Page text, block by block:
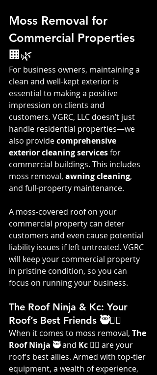
Moss Removal for
Commercial Properties
🏢🌿
For business owners, maintaining a
clean and well-kept exterior is
essential to making a positive
impression on clients and
customers. VGRC, LLC doesn’t just
handle residential properties—we
also provide comprehensive
exterior cleaning services for
commercial buildings. This includes
moss removal, awning cleaning,
and full-property maintenance.
A moss-covered roof on your
commercial property can deter
customers and even cause potential
liability issues if left untreated. VGRC
will keep your commercial property
in pristine condition, so you can
focus on running your business.
The Roof Ninja & Kc: Your
Roof’s Best Friends 🥷👷‍♀️
When it comes to moss removal, The
Roof Ninja 🥷 and Kc 👷‍♀️ are your
roof’s best allies. Armed with top-tier
equipment, a wealth of experience,